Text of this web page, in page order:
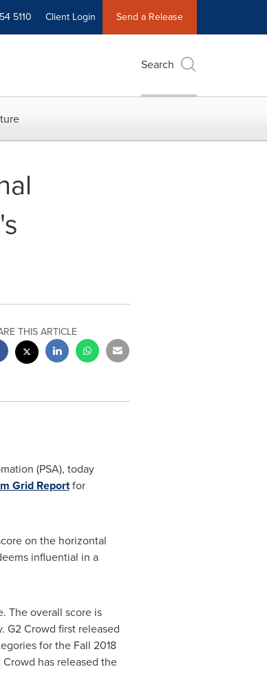
5110 Client Login Send a Release
Search
THIS ARTICLE
(PSA), today
Grid Reportfor
on the horizontal
influential in a
The overall score is
G2 Crowd first released
for the Fall 2018
has released the